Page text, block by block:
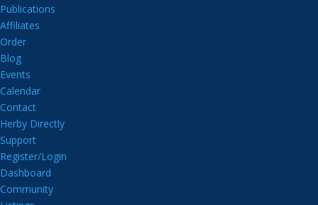
Publications
Affiliates
Order
Blog
Events
Calendar
Contact
Herby Directly
Support
Register/Login
Dashboard
Community